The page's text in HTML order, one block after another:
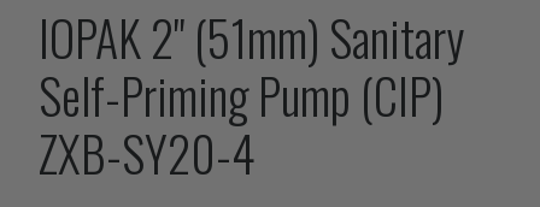
IOPAK 2" (51mm) Sanitary
Self-Priming Pump (CIP)
ZXB-SY20-4